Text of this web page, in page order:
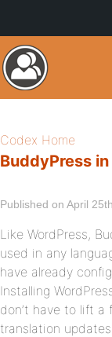
Codex Home
BuddyPress
Published on April
Like WordPress,
used in any
have already
Installing
don’t have to lift a
translation